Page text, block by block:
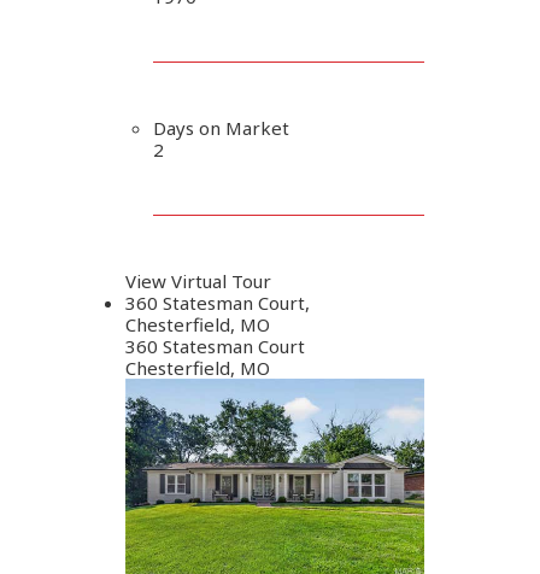
Days on Market
2
View Virtual Tour
360 Statesman Court,
Chesterfield, MO
360 Statesman Court
Chesterfield, MO